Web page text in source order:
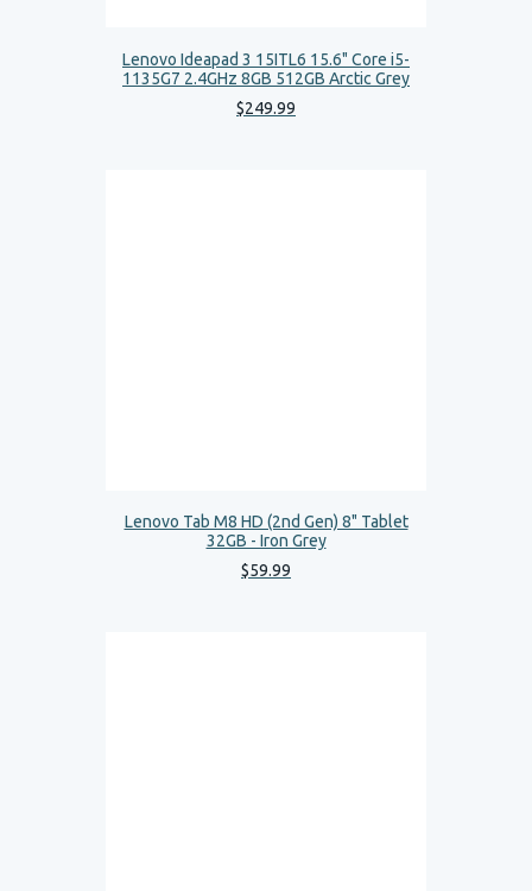
Lenovo Ideapad 3 15ITL6 15.6" Core i5-
1135G7 2.4GHz 8GB 512GB Arctic Grey
$249.99
Lenovo Tab M8 HD (2nd Gen) 8" Tablet
32GB - Iron Grey
$59.99